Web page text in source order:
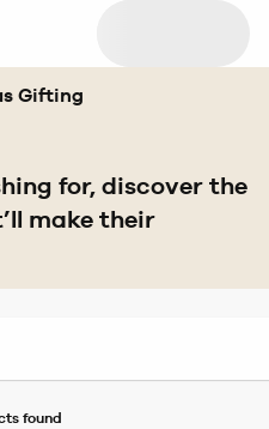
Gifting
for, discover the
make their
found